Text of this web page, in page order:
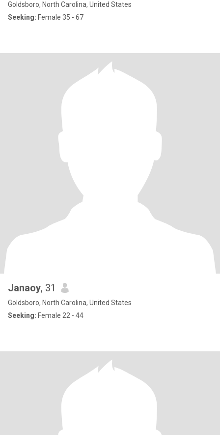
Goldsboro, North Carolina, United States
Seeking: Female 35 - 67
Janaoy, 31
Goldsboro, North Carolina, United States
Seeking: Female 22 - 44